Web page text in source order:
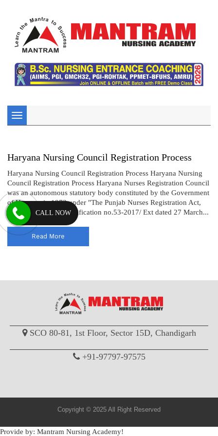
Toggle
navigation
Haryana Nursing Council Registration Process
Haryana Nursing Council Registration Process Haryana Nursing
Council Registration Process Haryana Nurses Registration Council
was an autonomous statutory body constituted by the Government
of Haryana in 1973 under "The Punjab Nurses Registration Act,
1932".Vide gazette notification no.53-2017/ Ext dated 27 March...
Read More
SCO 80-81, 1st Floor, Sector 15D, Chandigarh
+91-97797-97575
Copyright © 2025 All Right Reserved
CALL NOW
Provide by: Mantram Nursing Academy!